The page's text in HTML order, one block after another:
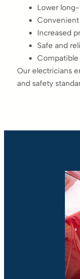
Lower
Increased
Safe and
Compatible
Our electricians
and safety